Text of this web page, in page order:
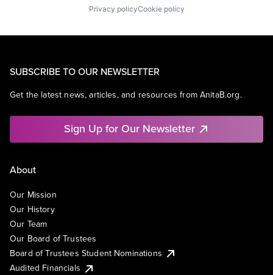
Privacy policyCookie policy
SUBSCRIBE TO OUR NEWSLETTER
Get the latest news, articles, and resources from AnitaB.org.
Sign Up for Our Newsletter
About
Our Mission
Our History
Our Team
Our Board of Trustees
Board of Trustees Student Nominations
Audited Financials